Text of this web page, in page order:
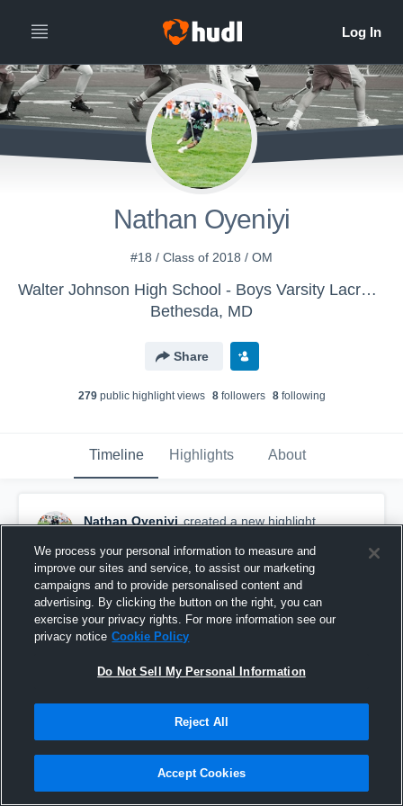
Nathan Oyeniyi
#18 / Class of 2018 / OM
Walter Johnson High School - Boys Varsity Lacrosse
Bethesda, MD
Share
279public highlight views 8followers 8following
Timeline Highlights About
Nathan Oyeniyi created a new highlight.
Richard Montgomery High School
We process your personal information to measure and
improve our sites and service, to assist our marketing
campaigns and to provide personalised content and
advertising. By clicking the button on the right, you can
exercise your privacy rights. For more information see our
privacy notice Cookie Policy
Do Not Sell My Personal Information
Reject All
Accept Cookies